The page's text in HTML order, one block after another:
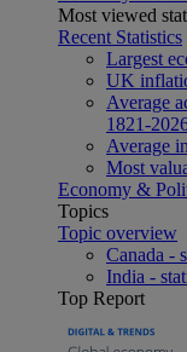
Most viewed
Recent Statistics
Largest
UK
Average
1821-
Average
Most
Economy &
Topics
Topic overview
Canada -
India -
Top Report